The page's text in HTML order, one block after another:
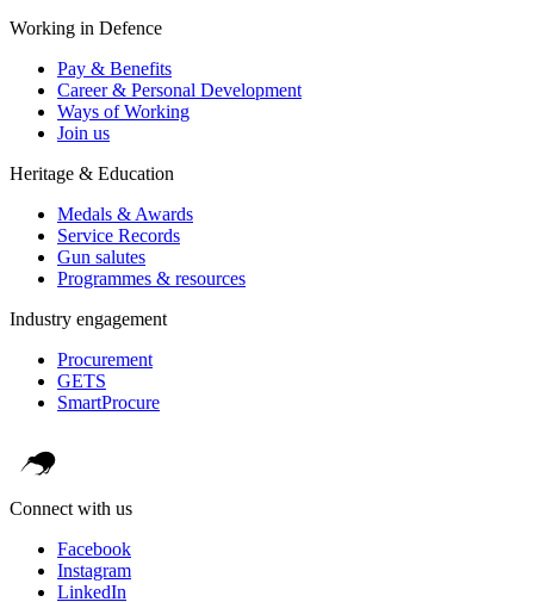
Working in Defence
Pay & Benefits
Career & Personal Development
Ways of Working
Join us
Heritage & Education
Medals & Awards
Service Records
Gun salutes
Programmes & resources
Industry engagement
Procurement
GETS
SmartProcure
Connect with us
Facebook
Instagram
LinkedIn